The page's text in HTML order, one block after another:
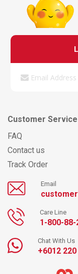
Customer Service
FAQ
Contact us
Track Order
Email
Care Line
1-800-88-
Chat With Us
+6012